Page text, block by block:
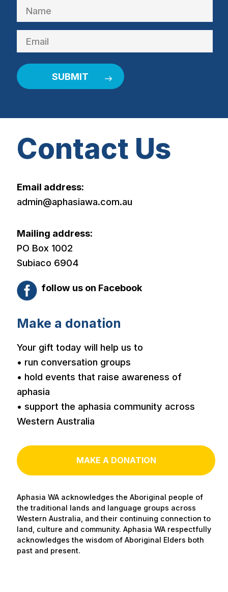
Name
Email
Contact Us
Email address:
admin@aphasiawa.com.au
Mailing address:
PO Box 1002
Subiaco 6904
follow us on Facebook
Make a donation
Your gift today will help us to
• run conversation groups
• hold events that raise awareness of
aphasia
• support the aphasia community across
Western Australia
MAKE A DONATION
Aphasia WA acknowledges the Aboriginal people of
the traditional lands and language groups across
Western Australia, and their continuing connection to
land, culture and community. Aphasia WA respectfully
acknowledges the wisdom of Aboriginal Elders both
past and present.